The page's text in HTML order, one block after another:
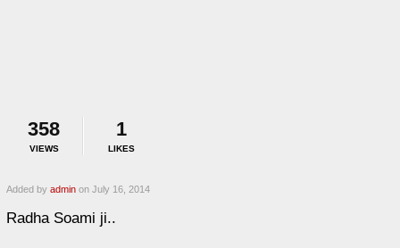
358
VIEWS
1
LIKES
Added by admin on July 16, 2014
Radha Soami ji..